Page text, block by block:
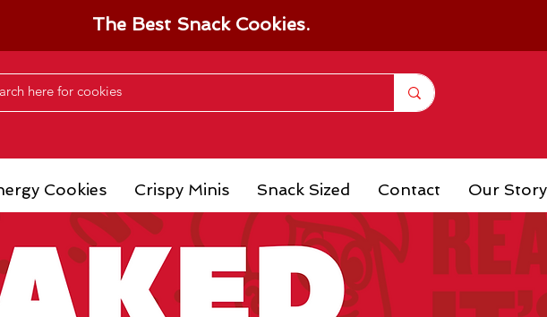
The Best Snack Cookies.
Cookies Crispy Minis Snack Sized Contact Our Story